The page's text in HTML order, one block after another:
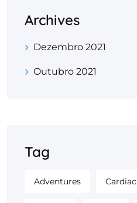
Archives
Dezembro 2021
Outubro 2021
Tag
Adventures Cardiac